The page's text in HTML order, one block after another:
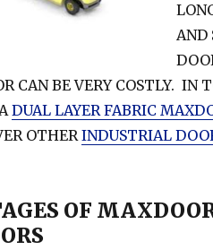
AND
CAN BE VERY COSTLY. IN
DUAL LAYER FABRIC
OTHERINDUSTRIAL
OF